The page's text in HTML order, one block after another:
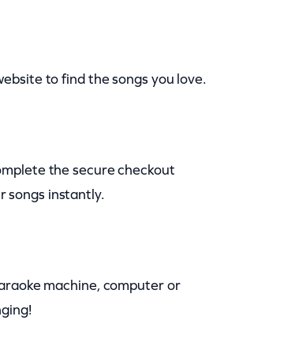
to find the songs you love.
the secure checkout
songs instantly.
machine, computer or